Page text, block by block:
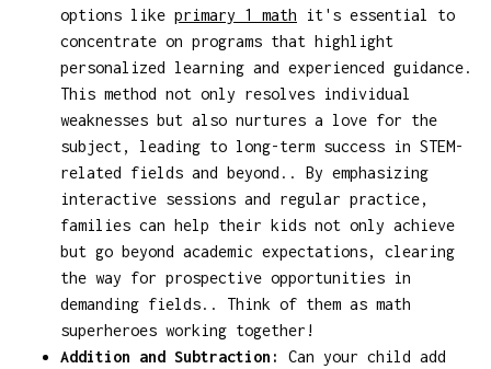
options like primary 1 math it's essential to
concentrate on programs that highlight
personalized learning and experienced guidance.
This method not only resolves individual
weaknesses but also nurtures a love for the
subject, leading to long-term success in STEM-
related fields and beyond.. By emphasizing
interactive sessions and regular practice,
families can help their kids not only achieve
but go beyond academic expectations, clearing
the way for prospective opportunities in
demanding fields.. Think of them as math
superheroes working together!
Addition and Subtraction:
Can your child add